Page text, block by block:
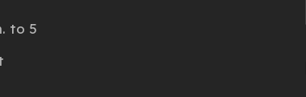
to 5